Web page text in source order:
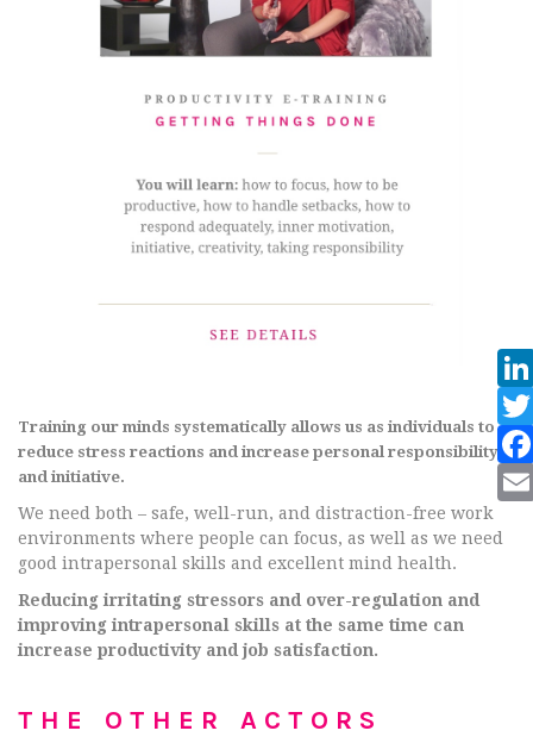
Training our minds systematically allows us as individuals to
reduce stress reactions and increase personal responsibility
and initiative.
We need both – safe, well-run, and distraction-free work
environments where people can focus, as well as we need
good intrapersonal skills and excellent mind health.
Reducing irritating stressors and over-regulation and
improving intrapersonal skills at the same time can
increase productivity and job satisfaction.
THE OTHER ACTORS